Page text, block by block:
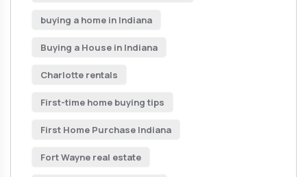
buying a home in Indiana
Buying a House in Indiana
Charlotte rentals
First-time home buying tips
First Home Purchase Indiana
Fort Wayne real estate